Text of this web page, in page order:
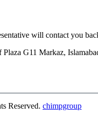
will contact you
G11 Markaz,
Reserved. chimpgroup